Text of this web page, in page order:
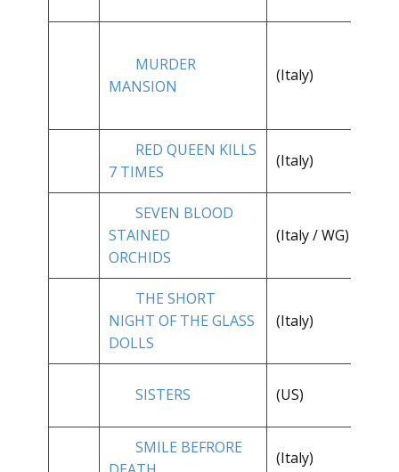
MURDER
MANSION
(Italy)
RED QUEEN KILLS
7 TIMES
(Italy)
SEVEN BLOOD
STAINED
ORCHIDS
(Italy / WG)
THE SHORT
NIGHT OF THE GLASS
DOLLS
(Italy)
SISTERS (US)
SMILE BEFRORE
(Italy)